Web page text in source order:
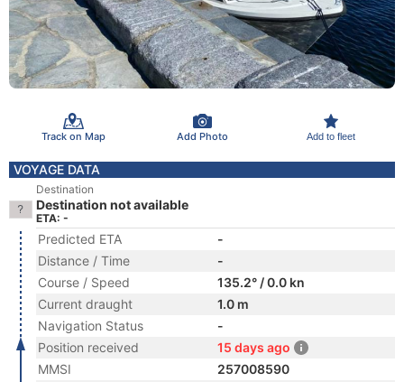
Track on Map Add Photo Add to fleet
VOYAGE DATA
Destination
Destination not available
ETA: -
Predicted ETA
-
Distance / Time
-
Course / Speed
135.2° / 0.0 kn
Current draught
1.0 m
Navigation Status
-
Position received
15 days ago
MMSI
257008590